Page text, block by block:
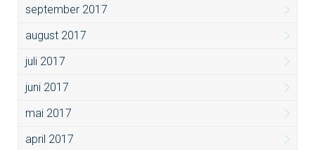
september 2017
august 2017
juli 2017
juni 2017
mai 2017
april 2017